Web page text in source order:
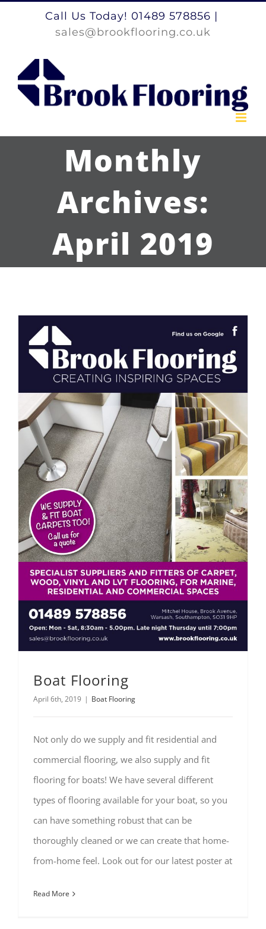
Call Us Today! 01489 578856 |
sales@brookflooring.co.uk
Monthly
Archives:
April 2019
Boat Flooring
April 6th, 2019 | Boat Flooring
Not only do we supply and fit residential and
commercial flooring, we also supply and fit
flooring for boats! We have several different
types of flooring available for your boat, so you
can have something robust that can be
thoroughly cleaned or we can create that home-
from-home feel. Look out for our latest poster at
Read More